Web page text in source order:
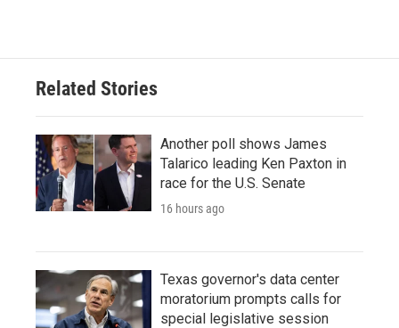
Related Stories
Another poll shows James
Talarico leading Ken Paxton in
race for the U.S. Senate
16 hours ago
Texas governor's data center
moratorium prompts calls for
special legislative session